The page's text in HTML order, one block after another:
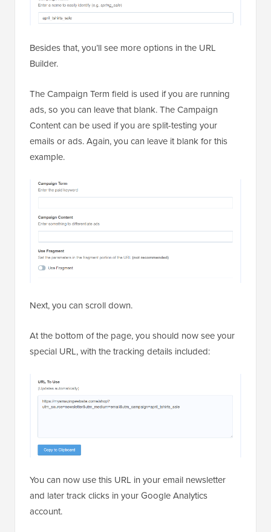
Besides that, you’ll see more options in the URL
Builder.
The Campaign Term field is used if you are running
ads, so you can leave that blank. The Campaign
Content can be used if you are split-testing your
emails or ads. Again, you can leave it blank for this
example.
Next, you can scroll down.
At the bottom of the page, you should now see your
special URL, with the tracking details included:
You can now use this URL in your email newsletter
and later track clicks in your Google Analytics
account.